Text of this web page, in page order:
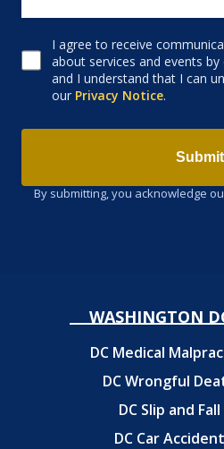
Consent to receive email
I agree to receive
about services and events
and I understand that I can
our Privacy Notice.
Submit
By submitting, you acknowledge
WASHINGTON
DC Medical
DC Wrongful
DC Slip and
DC Car